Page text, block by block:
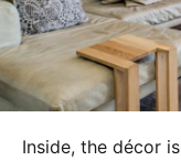
Inside, the décor